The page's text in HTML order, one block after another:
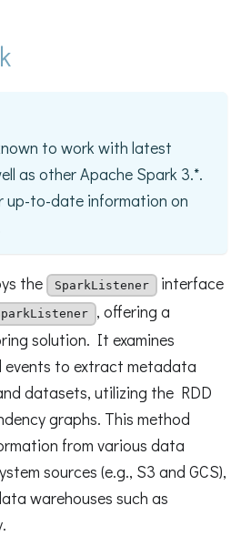
to work with latest
as other Apache Spark 3.*.
up-to-date information on
the SparkListener
interface
, offering a
solution. It examines
to extract metadata
datasets, utilizing the RDD
graphs. This method
from various data
sources (e.g., S3 and GCS),
warehouses such as